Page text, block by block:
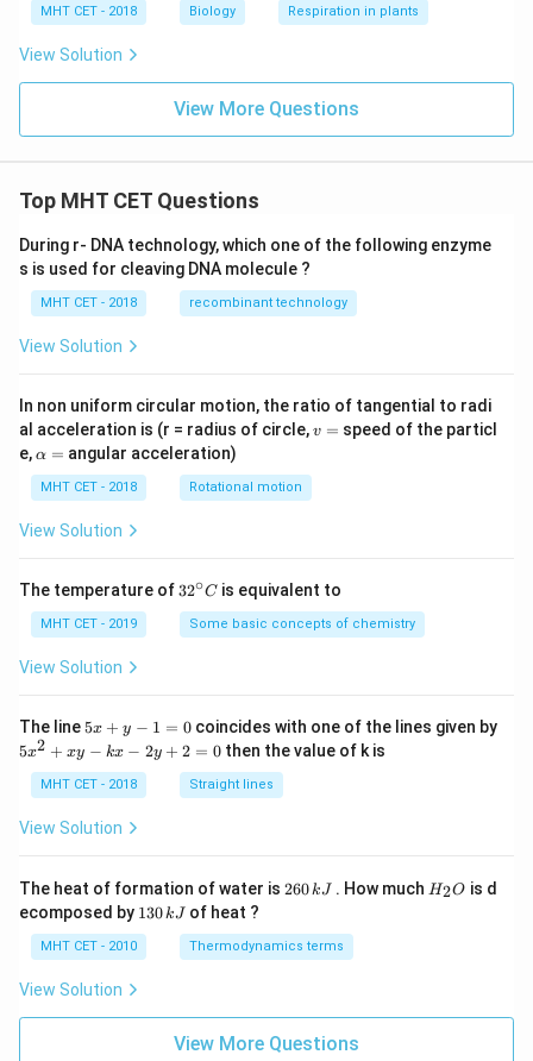
Thus, four organisms in the list are symbiotic nitrogen
fixers.
Final Answer:
Download Solution in PDF
MHT CET - 2018 Biology Respiration in plants
View Solution
View More Questions
Top MHT CET Questions
During r- DNA technology, which one of the following enzyme
s is used for cleaving DNA molecule ?
MHT CET - 2018 recombinant technology
View Solution
In non uniform circular motion, the ratio of tangential to radi
al acceleration is (r = radius of circle,v
v = speed of the particl
e,\a
h
a
=
α = angular acceleration)
MHT CET - 2018 Rotational motion
View Solution
The temperature of 32
{\c
ir
32∘C is equivalent to
MHT CET - 2019 Some basic concepts of chemistry
View Solution
The line 5
y
-
=
5x + y − 1 = 0coincides with one of the lines given by
5
+
-
k
x
+
2
5x2 + xy − kx − 2y + 2 = 0 then the value of k is
MHT CET - 2018 Straight lines
View Solution
The heat of formation of water is 2
\,
k
260kJ . How much H
H2O is d
ecomposed by 1
\,
130kJ of heat ?
MHT CET - 2010 Thermodynamics terms
View Solution
View More Questions